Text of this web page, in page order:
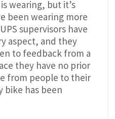
wearing, but it’s
been wearing more
supervisors have
aspect, and they
to feedback from a
they have no prior
from people to their
bike has been